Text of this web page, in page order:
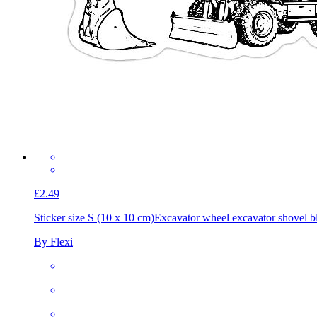
£2.49
Sticker size S (10 x 10 cm)Excavator wheel excavator shovel
By Flexi